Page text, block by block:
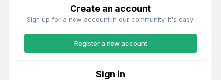
Create an account
Sign up for a new account in our community. It's easy!
Register a new account
Sign in